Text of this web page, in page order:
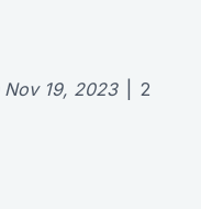
Nov 19, 2023
2